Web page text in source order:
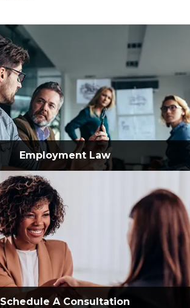
EmploymentLaw
Schedule AConsultation